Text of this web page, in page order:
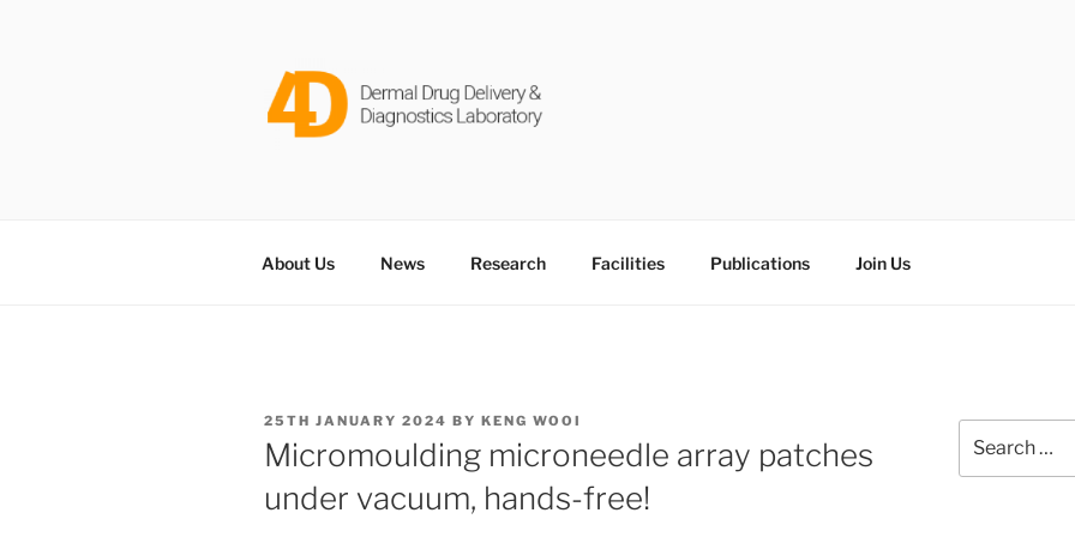
LABORATORY
About Us News Research Facilities Publications Join Us
POSTED
ON
25TH JANUARY 2024 BY KENG WOOI
Micromoulding microneedle array patches
under vacuum, hands-free!
for: